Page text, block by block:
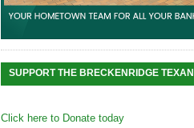
SUPPORT THE BRECKENRIDGE TEXAN
Click here to Donate today